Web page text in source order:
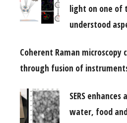
light on one of
understood
Coherent Raman microscopy
through fusion of
SERS
water, food